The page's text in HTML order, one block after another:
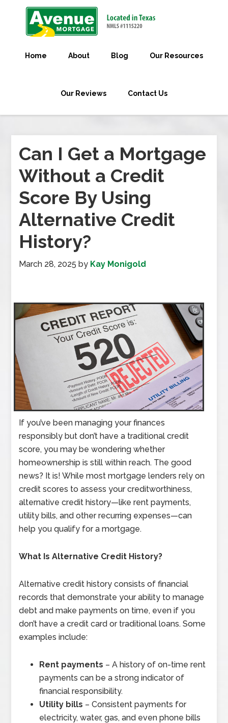
Home About Blog Our Resources
Our Reviews Contact Us
Can I Get a Mortgage
Without a Credit
Score By Using
Alternative Credit
History?
March 28, 2025 by Kay Monigold
If you’ve been managing your finances
responsibly but don’t have a traditional credit
score, you may be wondering whether
homeownership is still within reach. The good
news? It is! While most mortgage lenders rely on
credit scores to assess your creditworthiness,
alternative credit history—like rent payments,
utility bills, and other recurring expenses—can
help you qualify for a mortgage.
What Is Alternative Credit History?
Alternative credit history consists of financial
records that demonstrate your ability to manage
debt and make payments on time, even if you
don’t have a credit card or traditional loans. Some
examples include:
Rent payments – A history of on-time rent
payments can be a strong indicator of
financial responsibility.
Utility bills – Consistent payments for
electricity, water, gas, and even phone bills